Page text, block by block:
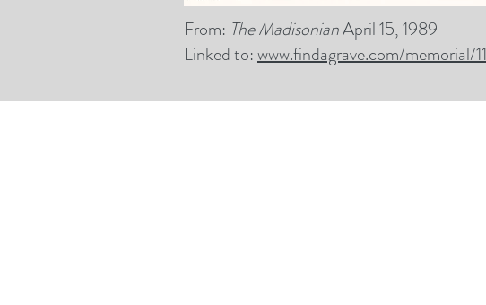
From: The MadisonianApril 15, 1989
Linked to:www.findagrave.com/memorial/